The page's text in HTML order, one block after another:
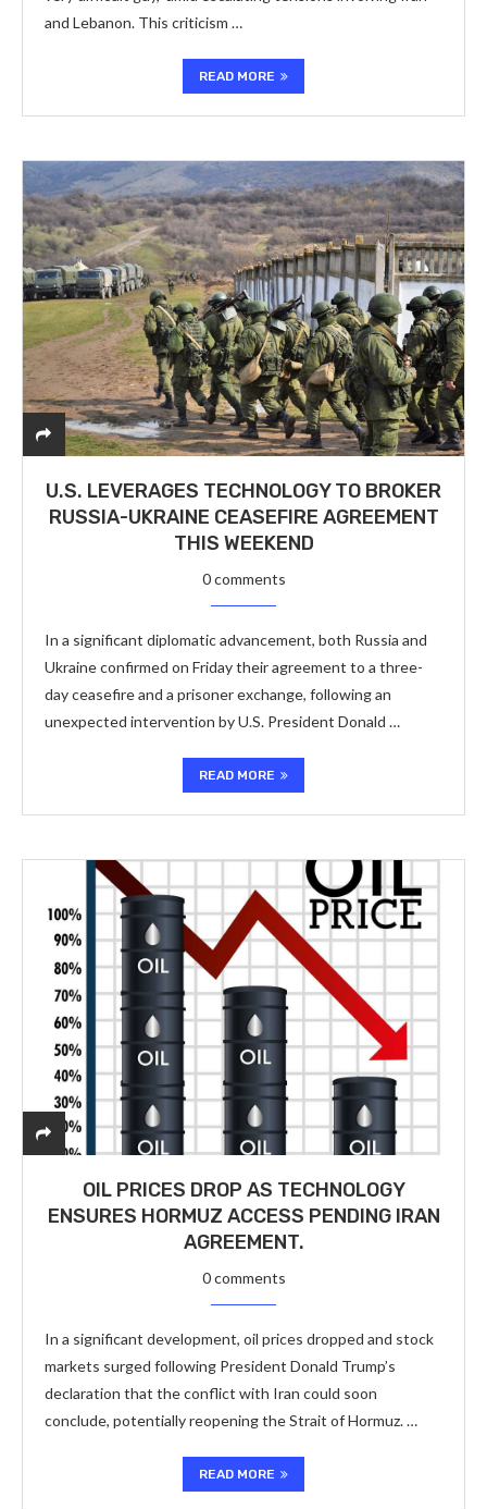
and Lebanon. This criticism …
READ MORE
U.S. LEVERAGES TECHNOLOGY TO BROKER
RUSSIA-UKRAINE CEASEFIRE AGREEMENT
THIS WEEKEND
0 comments
In a significant diplomatic advancement, both Russia and
Ukraine confirmed on Friday their agreement to a three-
day ceasefire and a prisoner exchange, following an
unexpected intervention by U.S. President Donald …
READ MORE
OIL PRICES DROP AS TECHNOLOGY
ENSURES HORMUZ ACCESS PENDING IRAN
AGREEMENT.
0 comments
In a significant development, oil prices dropped and stock
markets surged following President Donald Trump’s
declaration that the conflict with Iran could soon
conclude, potentially reopening the Strait of Hormuz. …
READ MORE